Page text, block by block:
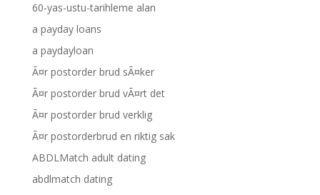
60-yas-ustu-tarihleme alan
a payday loans
a paydayloan
Ã¤r postorder brud sÃ¤ker
Ã¤r postorder brud vÃ¤rt det
Ã¤r postorder brud verklig
Ã¤r postorderbrud en riktig sak
ABDLMatch adult dating
abdlmatch dating